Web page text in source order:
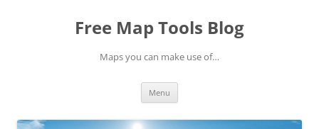
Free Map Tools Blog
Maps you can make use of…
Menu